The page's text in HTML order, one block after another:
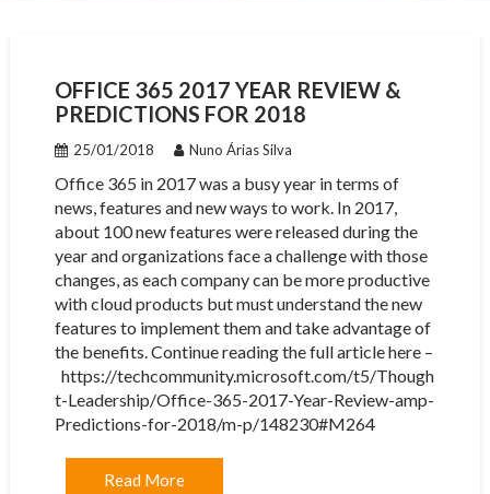
OFFICE 365 2017 YEAR REVIEW &
PREDICTIONS FOR 2018
25/01/2018 Nuno Árias Silva
Office 365 in 2017 was a busy year in terms of
news, features and new ways to work. In 2017,
about 100 new features were released during the
year and organizations face a challenge with those
changes, as each company can be more productive
with cloud products but must understand the new
features to implement them and take advantage of
the benefits. Continue reading the full article here –
https://techcommunity.microsoft.com/t5/Though
t-Leadership/Office-365-2017-Year-Review-amp-
Predictions-for-2018/m-p/148230#M264
Read More